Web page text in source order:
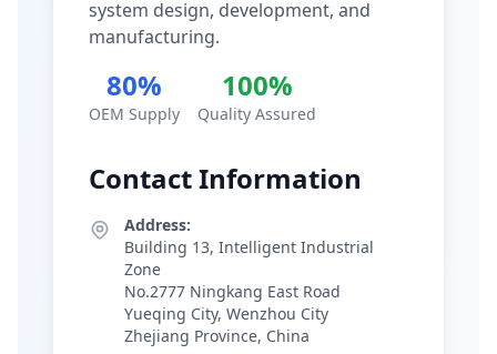
system design, development, and
manufacturing.
80%
OEM Supply
100%
Quality Assured
Contact Information
Address:
Building 13, Intelligent Industrial
Zone
No.2777 Ningkang East Road
Yueqing City, Wenzhou City
Zhejiang Province, China